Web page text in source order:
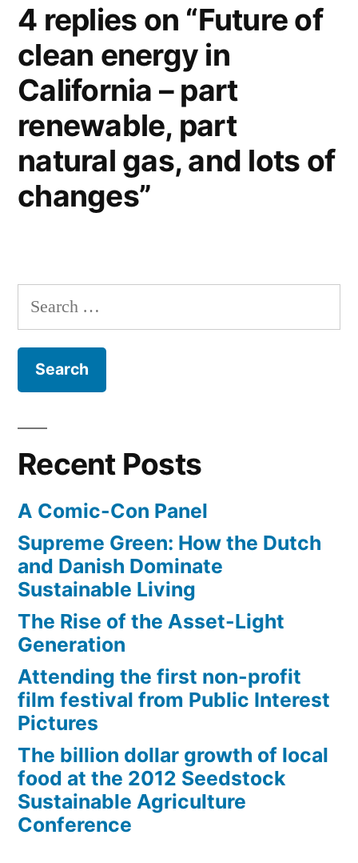
4 replies on “Future of
clean energy in
California – part
renewable, part
natural gas, and lots of
changes”
Search
for:
Recent Posts
A Comic-Con Panel
Supreme Green: How the Dutch
and Danish Dominate
Sustainable Living
The Rise of the Asset-Light
Generation
Attending the first non-profit
film festival from Public Interest
Pictures
The billion dollar growth of local
food at the 2012 Seedstock
Sustainable Agriculture
Conference